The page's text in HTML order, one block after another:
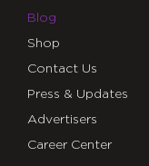
Blog
Shop
Contact Us
Press & Updates
Advertisers
Career Center